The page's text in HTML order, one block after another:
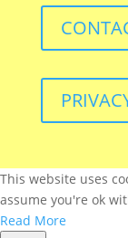
This website uses
assume you're ok
Read More